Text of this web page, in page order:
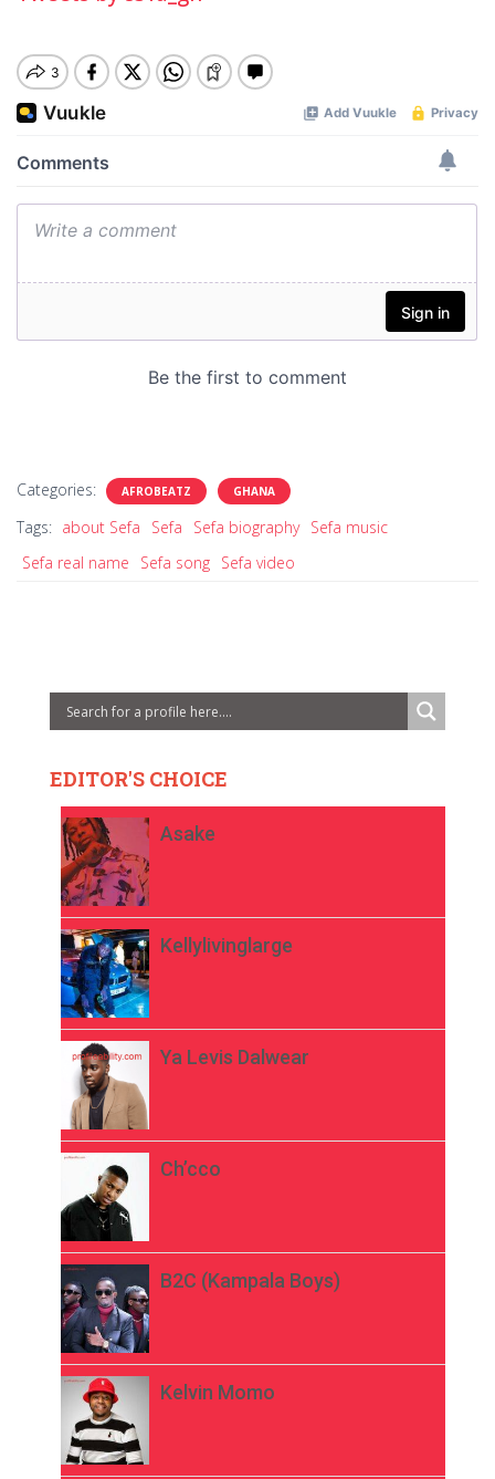
Categories: AFROBEATZ GHANA
Tags: about Sefa Sefa Sefa biography Sefa music
Sefa real name
Sefa song Sefa video
EDITOR'S CHOICE
Asake
Kellylivinglarge
Ya Levis Dalwear
Ch’cco
B2C (Kampala Boys)
Kelvin Momo